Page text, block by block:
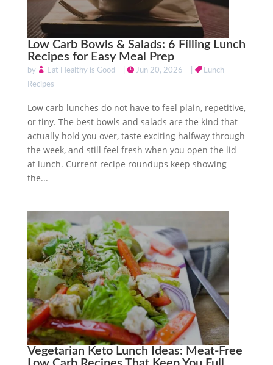
Low Carb Bowls & Salads: 6 Filling Lunch
Recipes for Easy Meal Prep
by Eat Healthy is Good Jun 20, 2026
Lunch
Recipes
Low carb lunches do not have to feel plain, repetitive,
or tiny. The best bowls and salads are the kind that
actually hold you over, taste exciting halfway through
the week, and still feel fresh when you open the lid
at lunch. Current recipe roundups keep showing
the...
Vegetarian Keto Lunch Ideas: Meat-Free